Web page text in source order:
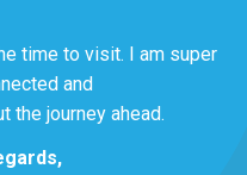
time to visit. I am super
and
the journey ahead.